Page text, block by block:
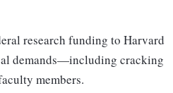
research funding to Harvard
demands—including cracking
members.